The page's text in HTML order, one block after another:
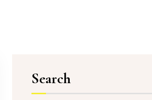
Search